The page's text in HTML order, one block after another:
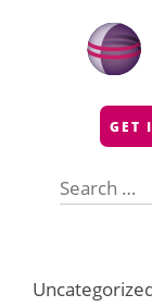
GET
for: